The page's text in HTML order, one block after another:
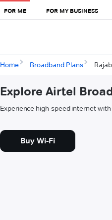
FOR ME FOR MY BUSINESS
Home Broadband Plans
Explore Airtel
Experience high-speed internet
Buy Wi-Fi